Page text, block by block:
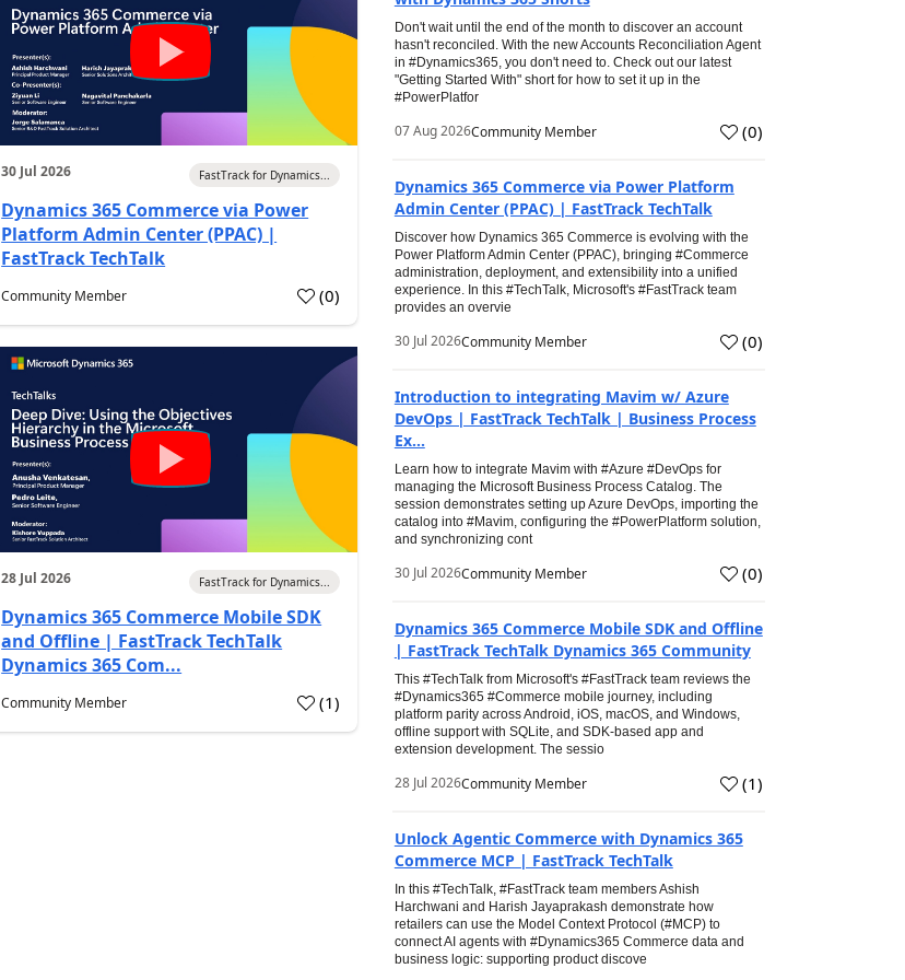
30 Jul 2026 FastTrack for Dynamics...
Dynamics 365 Commerce via Power
Platform Admin Center (PPAC) |
FastTrack TechTalk
Community Member (0)
28 Jul 2026 FastTrack for Dynamics...
Dynamics 365 Commerce Mobile SDK
and Offline | FastTrack TechTalk
Dynamics 365 Com...
Community Member (1)
Don't wait until the end of the month to discover an account
hasn't reconciled. With the new Accounts Reconciliation Agent
in #Dynamics365, you don't need to. Check out our latest
"Getting Started With" short for how to set it up in the
#PowerPlatfor
07 Aug 2026Community Member (0)
Dynamics 365 Commerce via Power Platform
Admin Center (PPAC) | FastTrack TechTalk
Discover how Dynamics 365 Commerce is evolving with the
Power Platform Admin Center (PPAC), bringing #Commerce
administration, deployment, and extensibility into a unified
experience. In this #TechTalk, Microsoft's #FastTrack team
provides an overvie
30 Jul 2026Community Member (0)
Introduction to integrating Mavim w/ Azure
DevOps | FastTrack TechTalk | Business Process
Ex...
Learn how to integrate Mavim with #Azure #DevOps for
managing the Microsoft Business Process Catalog. The
session demonstrates setting up Azure DevOps, importing the
catalog into #Mavim, configuring the #PowerPlatform solution,
and synchronizing cont
30 Jul 2026Community Member (0)
Dynamics 365 Commerce Mobile SDK and Offline
| FastTrack TechTalk Dynamics 365 Community
This #TechTalk from Microsoft's #FastTrack team reviews the
#Dynamics365 #Commerce mobile journey, including
platform parity across Android, iOS, macOS, and Windows,
offline support with SQLite, and SDK-based app and
extension development. The sessio
28 Jul 2026Community Member (1)
Unlock Agentic Commerce with Dynamics 365
Commerce MCP | FastTrack TechTalk
In this #TechTalk, #FastTrack team members Ashish
Harchwani and Harish Jayaprakash demonstrate how
retailers can use the Model Context Protocol (#MCP) to
connect AI agents with #Dynamics365 Commerce data and
business logic: supporting product discove